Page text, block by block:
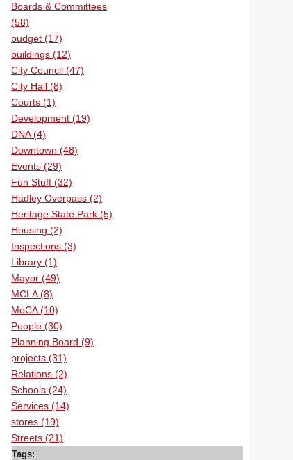
Boards & Committees
(58)
budget (17)
buildings (12)
City Council (47)
City Hall (8)
Courts (1)
Development (19)
DNA (4)
Downtown (48)
Events (29)
Fun Stuff (32)
Hadley Overpass (2)
Heritage State Park (5)
Housing (2)
Inspections (3)
Library (1)
Mayor (49)
MCLA (8)
MoCA (10)
People (30)
Planning Board (9)
projects (31)
Relations (2)
Schools (24)
Services (14)
stores (19)
Streets (21)
Tags: